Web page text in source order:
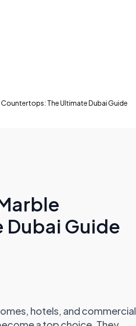
The Ultimate Dubai Guide
Guide
hotels, and commercial